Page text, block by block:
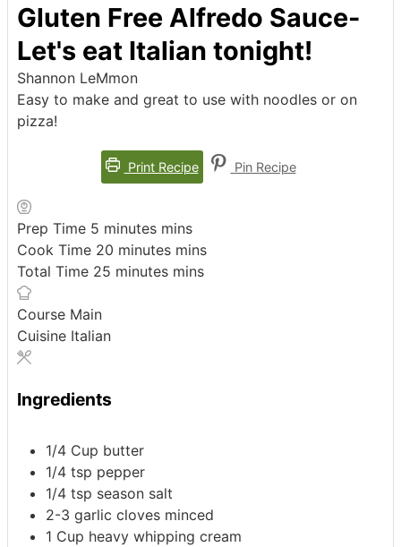
Gluten Free Alfredo Sauce-
Let's eat Italian tonight!
Shannon LeMmon
Easy to make and great to use with noodles or on
pizza!
Print Recipe Pin Recipe
Prep Time 5 minutes mins
Cook Time 20 minutes mins
Total Time 25 minutes mins
Course Main
Cuisine Italian
Ingredients
1/4 Cup butter
1/4 tsp pepper
1/4 tsp season salt
2-3 garlic cloves minced
1 Cup heavy whipping cream